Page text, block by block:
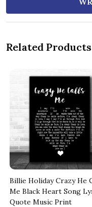
Related Products
Billie Holiday Crazy He
Me Black Heart Song
Quote Music Print